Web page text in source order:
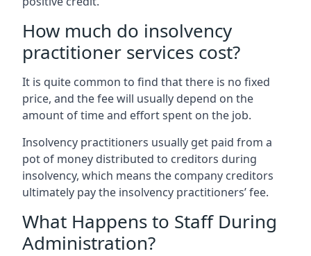
How much do insolvency
practitioner services cost?
It is quite common to find that there is no fixed
price, and the fee will usually depend on the
amount of time and effort spent on the job.
Insolvency practitioners usually get paid from a
pot of money distributed to creditors during
insolvency, which means the company creditors
ultimately pay the insolvency practitioners’ fee.
What Happens to Staff During
Administration?